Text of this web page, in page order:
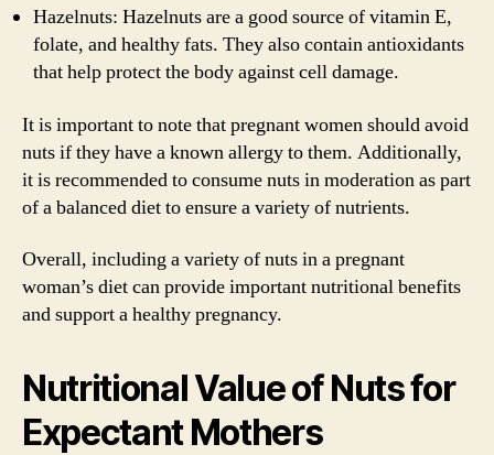
Hazelnuts: Hazelnuts are a good source of vitamin E,
folate, and healthy fats. They also contain antioxidants
that help protect the body against cell damage.
It is important to note that pregnant women should avoid
nuts if they have a known allergy to them. Additionally,
it is recommended to consume nuts in moderation as part
of a balanced diet to ensure a variety of nutrients.
Overall, including a variety of nuts in a pregnant
woman’s diet can provide important nutritional benefits
and support a healthy pregnancy.
Nutritional Value of Nuts for
Expectant Mothers